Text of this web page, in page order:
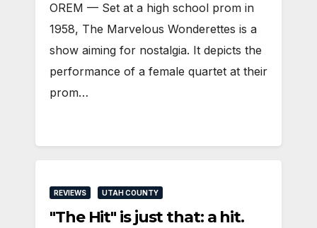
OREM — Set at a high school prom in
1958, The Marvelous Wonderettes is a
show aiming for nostalgia. It depicts the
performance of a female quartet at their
prom…
REVIEWS UTAH COUNTY
"The Hit" is just that: a hit.